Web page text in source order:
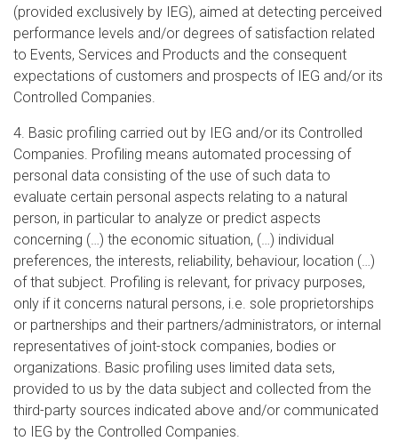
(provided exclusively by IEG), aimed at detecting perceived
performance levels and/or degrees of satisfaction related
to Events, Services and Products and the consequent
expectations of customers and prospects of IEG and/or its
Controlled Companies.
4. Basic profiling carried out by IEG and/or its Controlled
Companies. Profiling means automated processing of
personal data consisting of the use of such data to
evaluate certain personal aspects relating to a natural
person, in particular to analyze or predict aspects
concerning (…) the economic situation, (…) individual
preferences, the interests, reliability, behaviour, location (…)
of that subject. Profiling is relevant, for privacy purposes,
only if it concerns natural persons, i.e. sole proprietorships
or partnerships and their partners/administrators, or internal
representatives of joint-stock companies, bodies or
organizations. Basic profiling uses limited data sets,
provided to us by the data subject and collected from the
third-party sources indicated above and/or communicated
to IEG by the Controlled Companies.